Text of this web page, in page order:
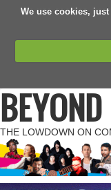
We use cookies,
THE LOWDOWN ON